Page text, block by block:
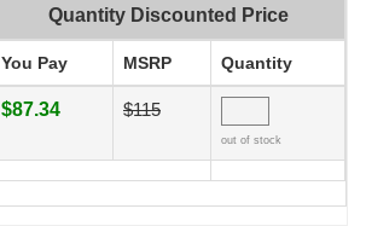
Quantity Discounted Price
You Pay MSRP Quantity
$87.34 $115
out of stock